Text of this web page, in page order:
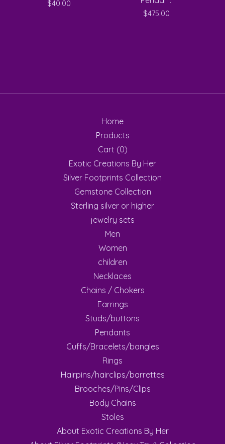
$40.00
$475.00
Home
Products
Cart (0)
Exotic Creations By Her
Silver Footprints Collection
Gemstone Collection
Sterling silver or higher
jewelry sets
Men
Women
children
Necklaces
Chains / Chokers
Earrings
Studs/buttons
Pendants
Cuffs/Bracelets/bangles
Rings
Hairpins/hairclips/barrettes
Brooches/Pins/Clips
Body Chains
Stoles
About Exotic Creations By Her